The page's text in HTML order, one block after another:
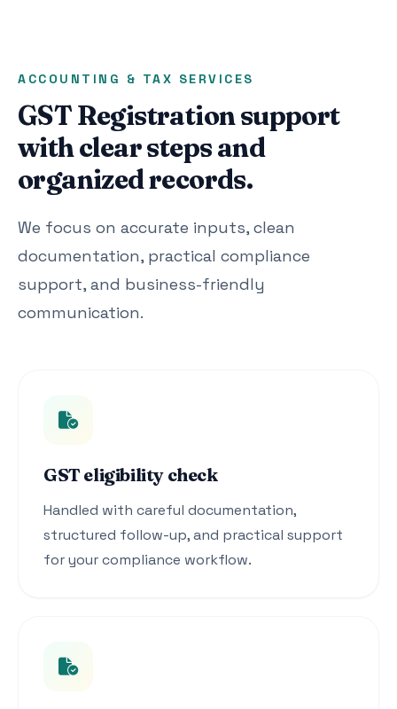
ACCOUNTING & TAX SERVICES
GST Registration support
with clear steps and
organized records.
We focus on accurate inputs, clean
documentation, practical compliance
support, and business-friendly
communication.
GST eligibility check
Handled with careful documentation,
structured follow-up, and practical support
for your compliance workflow.